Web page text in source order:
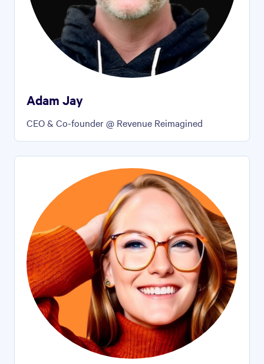
Adam Jay
CEO & Co-founder @ Revenue Reimagined